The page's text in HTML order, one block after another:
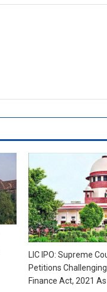
LIC IPO: Supreme
Petitions
Finance Act, 2021 As